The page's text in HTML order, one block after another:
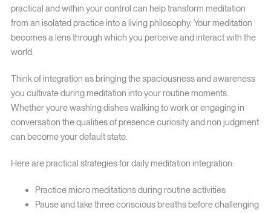
practical and within your control can help transform meditation
from an isolated practice into a living philosophy. Your meditation
becomes a lens through which you perceive and interact with the
world.
Think of integration as bringing the spaciousness and awareness
you cultivate during meditation into your routine moments.
Whether youre washing dishes walking to work or engaging in
conversation the qualities of presence curiosity and non judgment
can become your default state.
Here are practical strategies for daily meditation integration:
Practice micro meditations during routine activities
Pause and take three conscious breaths before challenging